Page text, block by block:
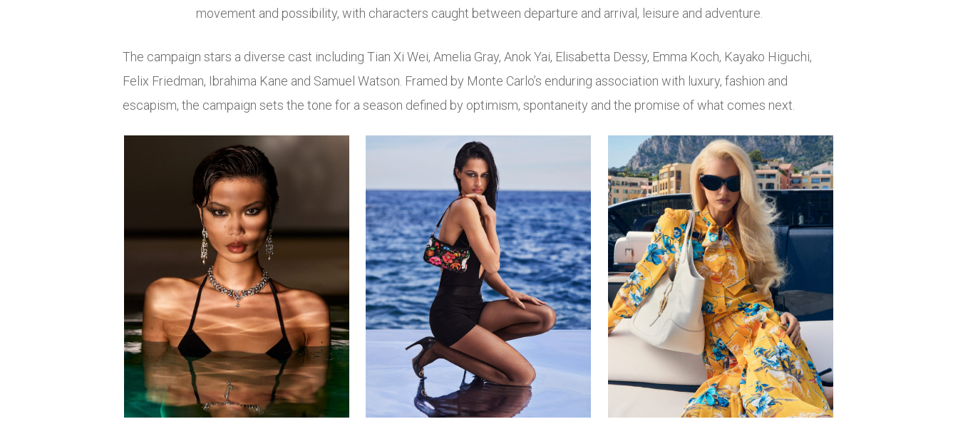
movement and possibility, with characters caught between departure and arrival, leisure and adventure.
The campaign stars a diverse cast including Tian Xi Wei, Amelia Gray, Anok Yai, Elisabetta Dessy, Emma Koch, Kayako Higuchi,
Felix Friedman, Ibrahima Kane and Samuel Watson . Framed by Monte Carlo’s enduring association with luxury, fashion and
escapism, the campaign sets the tone for a season defined by optimism, spontaneity and the promise of what comes next.